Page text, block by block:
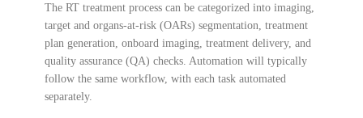
The RT treatment process can be categorized into imaging,
target and organs-at-risk (OARs) segmentation, treatment
plan generation, onboard imaging, treatment delivery, and
quality assurance (QA) checks. Automation will typically
follow the same workflow, with each task automated
separately.